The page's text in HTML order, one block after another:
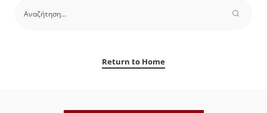
Return to Home